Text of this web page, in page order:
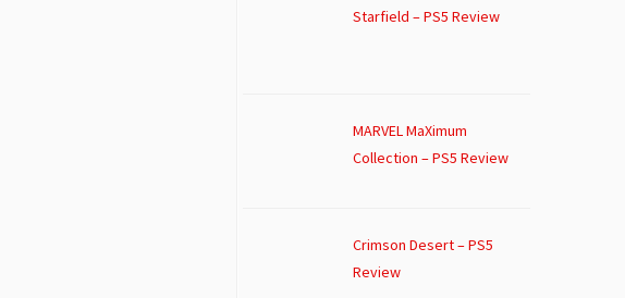
Starfield – PS5 Review
MARVEL MaXimum
Collection – PS5 Review
Crimson Desert – PS5
Review